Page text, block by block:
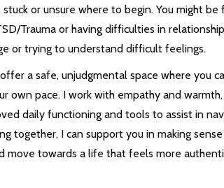
or unsure where to begin. You might be
Trauma or having difficulties in
or trying to understand difficult feelings.
a safe, unjudgmental space where you
own pace. I work with empathy and
daily functioning and tools to assist in
together, I can support you in making
move towards a life that feels more